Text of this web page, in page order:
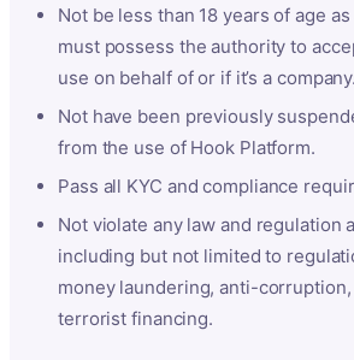
Not be less than 18 years of age
must possess the authority to
use on behalf of or if it’s a company.
Not have been previously
from the use of Hook Platform.
Pass all KYC and compliance
Not violate any law and regulation
including but not limited to
money laundering, anti-
terrorist financing.